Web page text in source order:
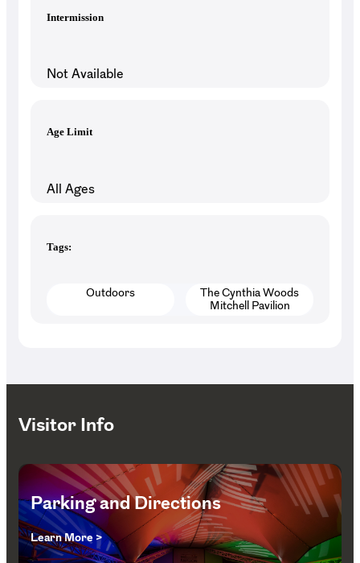
Intermission
Not Available
Age Limit
All Ages
Tags:
Outdoors
The Cynthia Woods
Mitchell Pavilion
Visitor Info
Parking and Directions
Learn More >